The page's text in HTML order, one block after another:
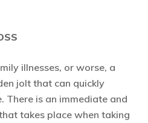
illnesses, or worse, a
jolt that can quickly
There is an immediate and
takes place when taking